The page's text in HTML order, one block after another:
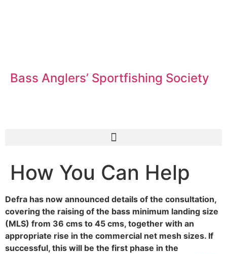
Bass Anglers’ Sportfishing Society
How You Can Help
Defra has now announced details of the consultation,
covering the raising of the bass minimum landing size
(MLS) from 36 cms to 45 cms, together with an
appropriate rise in the commercial net mesh sizes. If
successful, this will be the first phase in the